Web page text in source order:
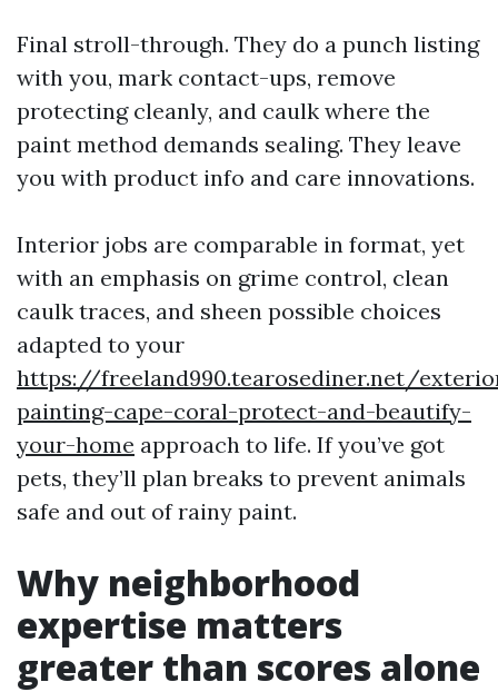
Final stroll-through. They do a punch listing
with you, mark contact-ups, remove
protecting cleanly, and caulk where the
paint method demands sealing. They leave
you with product info and care innovations.
Interior jobs are comparable in format, yet
with an emphasis on grime control, clean
caulk traces, and sheen possible choices
adapted to your
https://freeland990.tearosediner.net/
painting-cape-coral-protect-and-beautify-
your-home approach to life. If you’ve got
pets, they’ll plan breaks to prevent animals
safe and out of rainy paint.
Why neighborhood
expertise matters
greater than scores alone